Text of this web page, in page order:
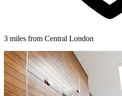
3 miles from Central London